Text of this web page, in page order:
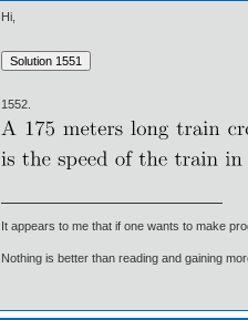
Hi,
1552.
It appears to me that if one wants to make
Nothing is better than reading and gaining